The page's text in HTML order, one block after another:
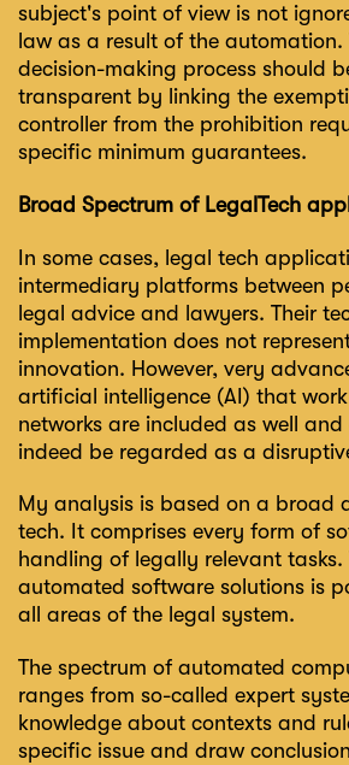
subject's point of view is not
law as a result of the automation.
decision-making process should
transparent by linking the
controller from the prohibition
specific minimum guarantees.
Broad Spectrum of LegalTech
In some cases, legal tech
intermediary platforms between
legal advice and lawyers. Their
implementation does not
innovation. However, very
artificial intelligence (AI) that
networks are included as well
indeed be regarded as a
My analysis is based on a broad
tech. It comprises every form of
handling of legally relevant tasks.
automated software solutions is
all areas of the legal system.
The spectrum of automated
ranges from so-called expert
knowledge about contexts and
specific issue and draw